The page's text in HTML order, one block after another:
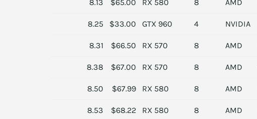
8.13 $65.00 RX 580 8 AMD
8.25 $33.00 GTX 960 4 NVIDIA
8.31 $66.50 RX 570 8 AMD
8.38 $67.00 RX 570 8 AMD
8.50 $67.99 RX 580 8 AMD
8.53 $68.22 RX 580 8 AMD